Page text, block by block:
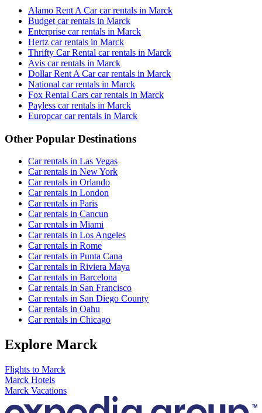
Alamo Rent A Car car rentals in Marck
Budget car rentals in Marck
Enterprise car rentals in Marck
Hertz car rentals in Marck
Thrifty Car Rental car rentals in Marck
Avis car rentals in Marck
Dollar Rent A Car car rentals in Marck
National car rentals in Marck
Fox Rental Cars car rentals in Marck
Payless car rentals in Marck
Europcar car rentals in Marck
Other Popular Destinations
Car rentals in Las Vegas
Car rentals in New York
Car rentals in Orlando
Car rentals in London
Car rentals in Paris
Car rentals in Cancun
Car rentals in Miami
Car rentals in Los Angeles
Car rentals in Rome
Car rentals in Punta Cana
Car rentals in Riviera Maya
Car rentals in Barcelona
Car rentals in San Francisco
Car rentals in San Diego County
Car rentals in Oahu
Car rentals in Chicago
Explore Marck
Flights to Marck
Marck Hotels
Marck Vacations